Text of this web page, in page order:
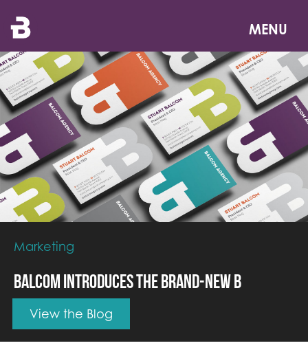
to
main
content
MENU
Marketing
Balcom Introduces the Brand-New B
View the Blog